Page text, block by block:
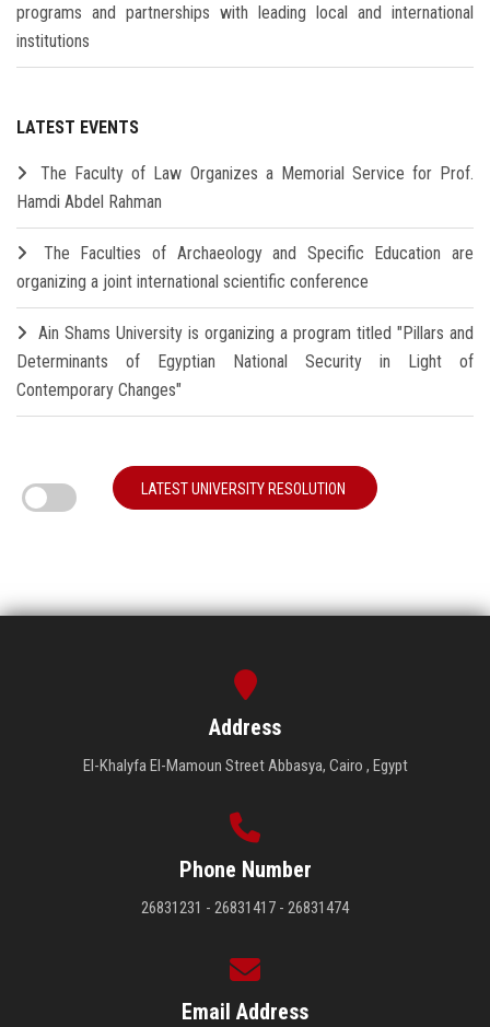
programs and partnerships with leading local and international
institutions
LATEST EVENTS
The Faculty of Law Organizes a Memorial Service for Prof.
Hamdi Abdel Rahman
The Faculties of Archaeology and Specific Education are
organizing a joint international scientific conference
Ain Shams University is organizing a program titled "Pillars and
Determinants of Egyptian National Security in Light of
Contemporary Changes"
LATEST UNIVERSITY RESOLUTION
Address
El-Khalyfa El-Mamoun Street Abbasya, Cairo , Egypt
Phone Number
26831231 - 26831417 - 26831474
Email Address